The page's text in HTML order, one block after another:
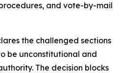
and vote-by-mail
the challenged sections
be unconstitutional and
The decision blocks